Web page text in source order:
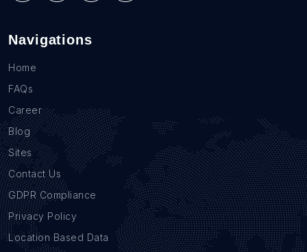
Navigations
Home
FAQs
Career
Blog
Sites
Contact Us
GDPR Compliance
Privacy Policy
Location Based Data